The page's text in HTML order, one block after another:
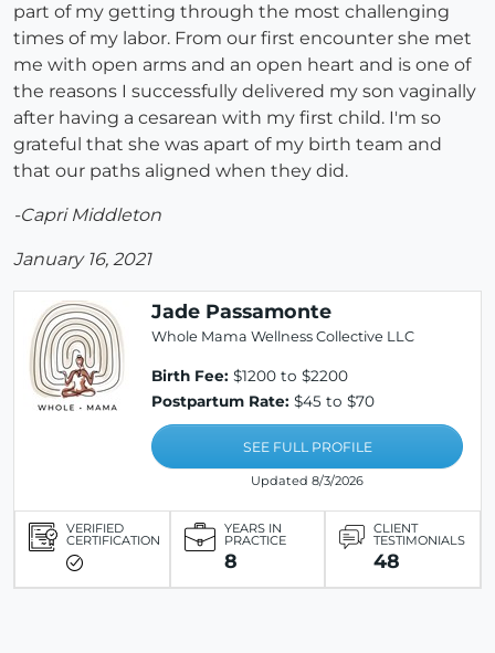
part of my getting through the most challenging
times of my labor. From our first encounter she met
me with open arms and an open heart and is one of
the reasons I successfully delivered my son vaginally
after having a cesarean with my first child. I'm so
grateful that she was apart of my birth team and
that our paths aligned when they did.
-Capri Middleton
January 16, 2021
Jade Passamonte
Whole Mama Wellness Collective LLC
Birth Fee: $1200 to $2200
Postpartum Rate: $45 to $70
SEE FULL PROFILE
Updated 8/3/2026
VERIFIED
CERTIFICATION
YEARS IN
PRACTICE
8
CLIENT
TESTIMONIALS
48